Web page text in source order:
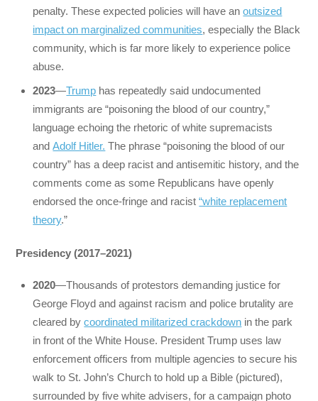
penalty. These expected policies will have anoutsized
impact on marginalized communities, especially the Black
community, which is far more likely to experience police
abuse.
2023—Trump has repeatedly said undocumented
immigrants are “poisoning the blood of our country,”
language echoing the rhetoric of white supremacists
andAdolf Hitler. The phrase “poisoning the blood of our
country” has a deep racist and antisemitic history, and the
comments come as some Republicans have openly
endorsed the once-fringe and racist“white replacement
theory.”
Presidency (2017–2021)
2020—Thousands of protestors demanding justice for
George Floyd and against racism and police brutality are
cleared bycoordinated militarized crackdown in the park
in front of the White House. President Trump uses law
enforcement officers from multiple agencies to secure his
walk to St. John’s Church to hold up a Bible (pictured),
surrounded by five white advisers, for a campaign photo